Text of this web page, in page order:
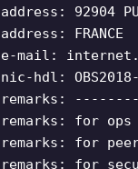
address: 92904
address: FRANCE
e-mail:
nic-hdl: OBS2018-
remarks:
remarks: for
remarks: for
remarks: for